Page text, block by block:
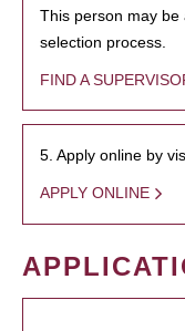
This person may
selection process.
FIND A
5. Apply online by
APPLY ONLINE